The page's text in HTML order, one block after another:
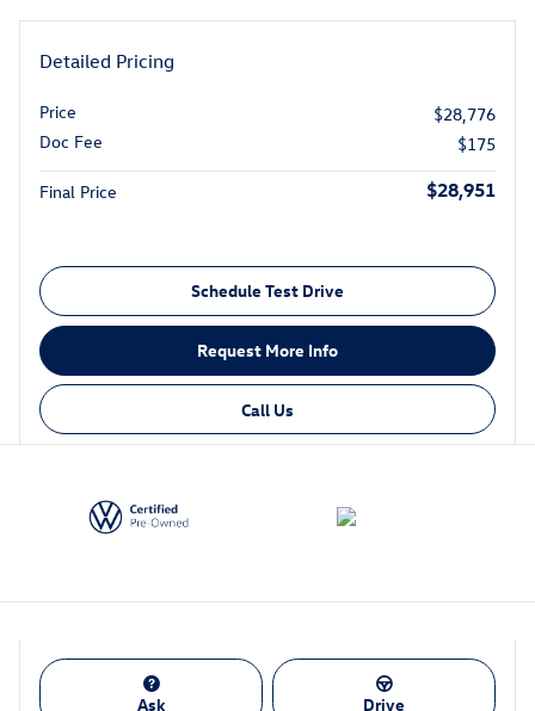
Detailed Pricing
Price
$28,776
Doc Fee
$175
Final Price $28,951
Schedule Test Drive
Request More Info
Call Us
Ask Drive